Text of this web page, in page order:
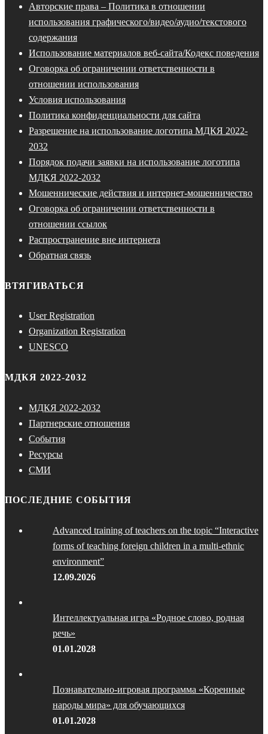
Авторские права – Политика в отношении
использования графического/видео/аудио/текстового
содержания
Использование материалов веб-сайта/Кодекс поведения
Оговорка об ограничении ответственности в
отношении использования
Условия использования
Политика конфиденциальности для сайта
Разрешение на использование логотипа МДКЯ 2022-
2032
Порядок подачи заявки на использование логотипа
МДКЯ 2022-2032
Мошеннические действия и интернет-мошенничество
Оговорка об ограничении ответственности в
отношении ссылок
Распространение вне интернета
Обратная связь
ВТЯГИВАТЬСЯ
User Registration
Organization Registration
UNESCO
МДКЯ 2022-2032
МДКЯ 2022-2032
Партнерские отношения
События
Ресурсы
СМИ
ПОСЛЕДНИЕ СОБЫТИЯ
Advanced training of teachers on the topic “Interactive
forms of teaching foreign children in a multi-ethnic
environment”
12.09.2026
Интеллектуальная игра «Родное слово, родная
речь»
01.01.2028
Познавательно-игровая программа «Коренные
народы мира» для обучающихся
01.01.2028